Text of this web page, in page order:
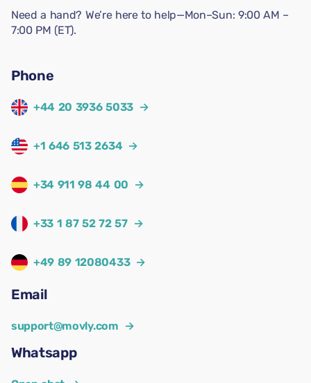
Need a hand? We’re here to help—Mon–Sun: 9:00 AM –
7:00 PM (ET).
Phone
+44 20 3936 5033 →
+1 646 513 2634 →
+34 911 98 44 00 →
+33 1 87 52 72 57 →
+49 89 12080433 →
Email
support@movly.com →
Whatsapp